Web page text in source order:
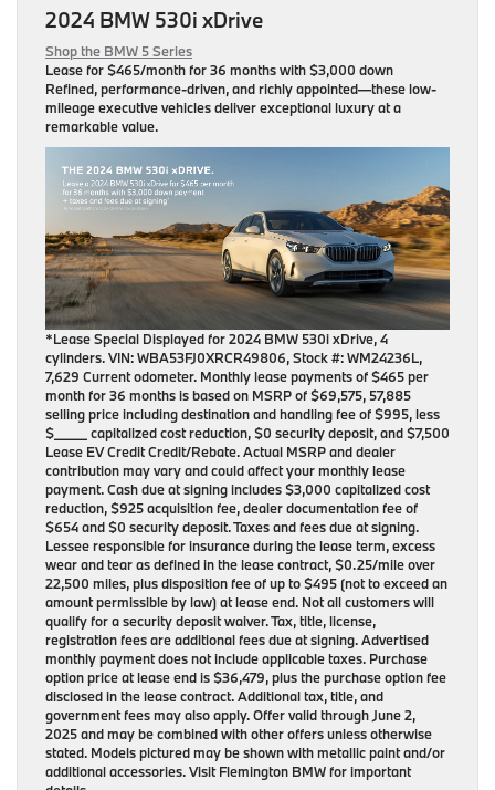
2024 BMW 530i xDrive
Shop the BMW 5 Series
Lease for$465/month for 36 monthswith $3,000 down
Refined, performance-driven, and richly appointed—these low-
mileage executive vehicles deliver exceptional luxury at a
remarkable value.
*Lease Special Displayed for 2024 BMW 530i xDrive, 4
cylinders. VIN: WBA53FJ0XRCR49806, Stock #: WM24236L,
7,629 Current odometer. Monthly lease payments of $465 per
month for 36 months is based on MSRP of $69,575, 57,885
selling price including destination and handling fee of $995, less
$_____ capitalized cost reduction, $0 security deposit, and $7,500
Lease EV Credit Credit/Rebate. Actual MSRP and dealer
contribution may vary and could affect your monthly lease
payment. Cash due at signing includes $3,000 capitalized cost
reduction, $925 acquisition fee, dealer documentation fee of
$654 and $0 security deposit. Taxes and fees due at signing.
Lessee responsible for insurance during the lease term, excess
wear and tear as defined in the lease contract, $0.25/mile over
22,500 miles, plus disposition fee of up to $495 (not to exceed an
amount permissible by law) at lease end. Not all customers will
qualify for a security deposit waiver. Tax, title, license,
registration fees are additional fees due at signing. Advertised
monthly payment does not include applicable taxes. Purchase
option price at lease end is $36,479, plus the purchase option fee
disclosed in the lease contract. Additional tax, title, and
government fees may also apply. Offer valid through June 2,
2025 and may be combined with other offers unless otherwise
stated. Models pictured may be shown with metallic paint and/or
additional accessories. Visit Flemington BMW for important